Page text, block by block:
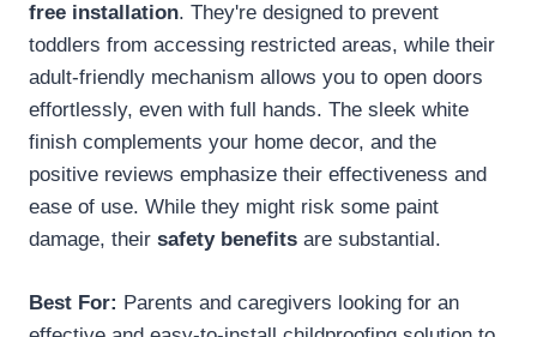
free installation. They're designed to prevent
toddlers from accessing restricted areas, while their
adult-friendly mechanism allows you to open doors
effortlessly, even with full hands. The sleek white
finish complements your home decor, and the
positive reviews emphasize their effectiveness and
ease of use. While they might risk some paint
damage, their safety benefits are substantial.
Best For: Parents and caregivers looking for an